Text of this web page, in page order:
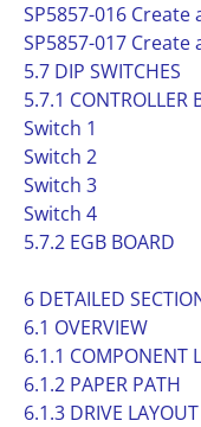
SP5857-016
SP5857-017 Create
5.7 DIP SWITCHES
5.7.1 CONTROLLER
Switch 1
Switch 2
Switch 3
Switch 4
5.7.2 EGB BOARD
6 DETAILED
6.1 OVERVIEW
6.1.1 COMPONENT
6.1.2 PAPER PATH
6.1.3 DRIVE LAYOUT